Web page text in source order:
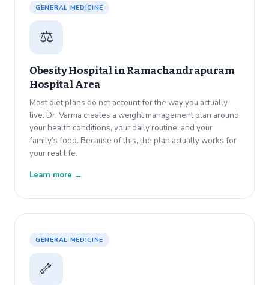
GENERAL MEDICINE
⚖️
Obesity Hospital inRamachandrapuram
Hospital Area
Most diet plans do not account for the way you actually
live. Dr. Varma creates a weight management plan around
your health conditions, your daily routine, and your
family’s food. Because of this, the plan actually works for
your real life.
Learn more →
GENERAL MEDICINE
🦴